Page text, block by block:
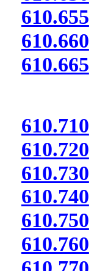
610.655
610.660
610.665
610.710
610.720
610.730
610.740
610.750
610.760